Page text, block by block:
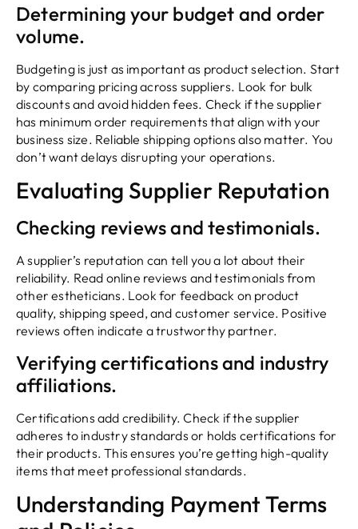
Determining your budget and order
volume.
Budgeting is just as important as product selection. Start
by comparing pricing across suppliers. Look for bulk
discounts and avoid hidden fees. Check if the supplier
has minimum order requirements that align with your
business size. Reliable shipping options also matter. You
don’t want delays disrupting your operations.
Evaluating Supplier Reputation
Checking reviews and testimonials.
A supplier’s reputation can tell you a lot about their
reliability. Read online reviews and testimonials from
other estheticians. Look for feedback on product
quality, shipping speed, and customer service. Positive
reviews often indicate a trustworthy partner.
Verifying certifications and industry
affiliations.
Certifications add credibility. Check if the supplier
adheres to industry standards or holds certifications for
their products. This ensures you’re getting high-quality
items that meet professional standards.
Understanding Payment Terms